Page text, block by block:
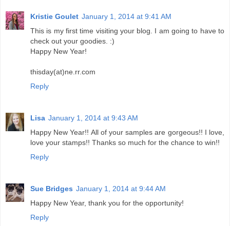
Kristie Goulet January 1, 2014 at 9:41 AM
This is my first time visiting your blog. I am going to have to
check out your goodies. :)
Happy New Year!
thisday(at)ne.rr.com
Reply
Lisa January 1, 2014 at 9:43 AM
Happy New Year!! All of your samples are gorgeous!! I love,
love your stamps!! Thanks so much for the chance to win!!
Reply
Sue Bridges January 1, 2014 at 9:44 AM
Happy New Year, thank you for the opportunity!
Reply